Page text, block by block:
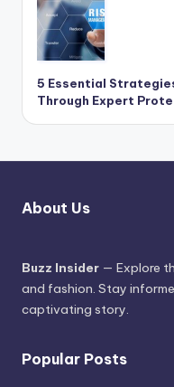
5 Essential
Through Expert
About Us
Buzz Insider — Explore
and fashion. Stay
captivating story.
Popular Posts